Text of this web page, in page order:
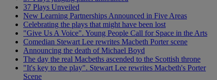
37 Plays Unveiled
New Learning Partnerships Announced in Five Areas
Celebrating the plays that might have been lost
"Give Us A Voice". Young People Call for Space in the Arts
Comedian Stewart Lee rewrites Macbeth Porter scene
Announcing the death of Michael Boyd
The day the real Macbeths ascended to the Scottish throne
"It's key to the play". Stewart Lee rewrites Macbeth's Porter
Scene